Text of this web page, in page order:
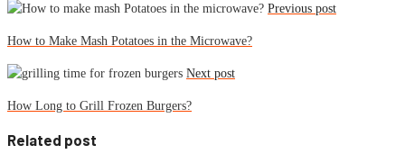
Previous post
How to Make Mash Potatoes in the Microwave?
Next post
How Long to Grill Frozen Burgers?
Related post